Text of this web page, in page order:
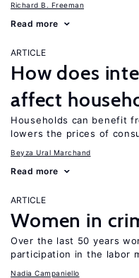
Richard B. Freeman
Read more
ARTICLE
How does
affect
Households can benefit
lowers the prices of
Beyza Ural Marchand
Read more
ARTICLE
Women in
Over the last 50 years
participation in the labor
Nadia Campaniello